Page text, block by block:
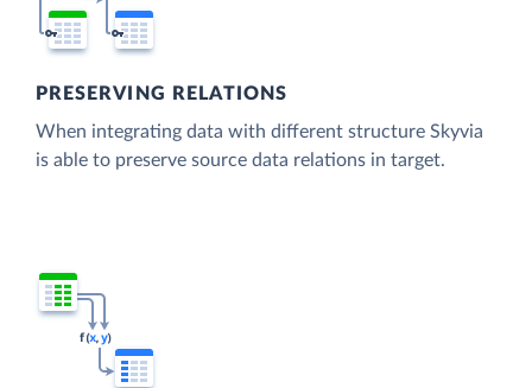
PRESERVING RELATIONS
When integrating data with different structure Skyvia
is able to preserve source data relations in target.